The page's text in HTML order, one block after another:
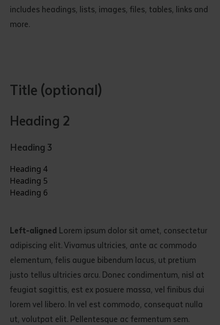
includes headings, lists, images, files, tables, links and
more.
Title (optional)
Heading 2
Heading 3
Heading 4
Heading 5
Heading 6
Left-aligned Lorem ipsum dolor sit amet, consectetur
adipiscing elit. Vivamus ultricies, ante ac commodo
elementum, felis augue bibendum lacus, ut pretium
justo tellus ultricies arcu. Donec condimentum, nisl at
feugiat sagittis, est ex posuere massa, vel finibus dui
lorem vel libero. In vel est commodo, consequat nulla
ut, volutpat elit. Pellentesque ac fermentum sem.